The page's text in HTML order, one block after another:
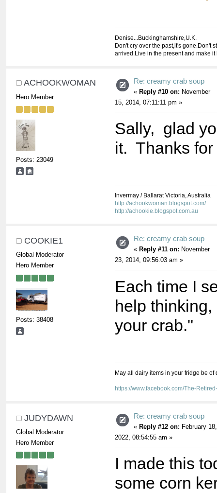
Denise...Buckinghamshire,U.K.
Don't cry over the past,it's gone.Don't
arrived.Live in the present and make it
ACHOOKWOMAN
Hero Member
Posts: 23049
Re: creamy crab soup
« Reply #10 on: November
15, 2014, 07:11:11 pm »
Sally, glad
it. Thanks for
Invermay / Ballarat Victoria, Australia
http://achookwoman.blogspot.com/
http://achookie.blogspot.com.au
COOKIE1
Global Moderator
Hero Member
Posts: 38408
Re: creamy crab soup
« Reply #11 on: November
23, 2014, 09:56:03 am »
Each time I
help
your crab."
May all dairy items in your fridge be
https://www.facebook.com/The-
JUDYDAWN
Global Moderator
Hero Member
Re: creamy crab soup
« Reply #12 on: February 18,
2022, 08:54:55 am »
I made this
some corn